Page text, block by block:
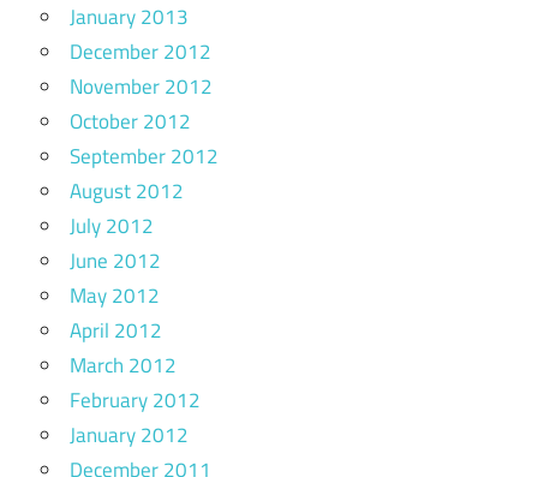
January 2013
December 2012
November 2012
October 2012
September 2012
August 2012
July 2012
June 2012
May 2012
April 2012
March 2012
February 2012
January 2012
December 2011